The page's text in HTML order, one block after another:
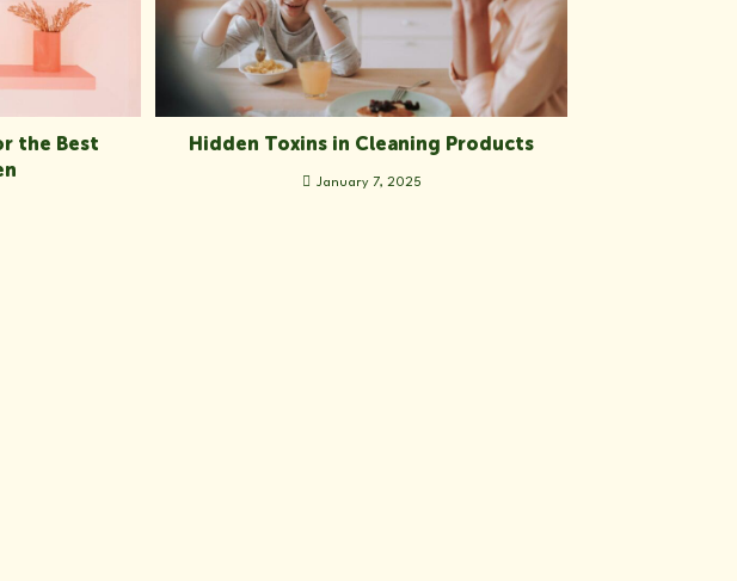
the Best
Hidden Toxins in Cleaning Products
January 7, 2025